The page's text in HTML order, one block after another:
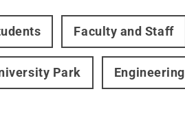
Faculty and Staff
Park Engineering